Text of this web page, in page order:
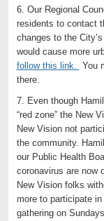
6. Our Regional
residents to contact
changes to the
would cause more
follow this link. You
there.
7. Even though
“red zone” the New
New Vision not
the community.
our Public Health
coronavirus are now
New Vision folks
more to participate
gathering on